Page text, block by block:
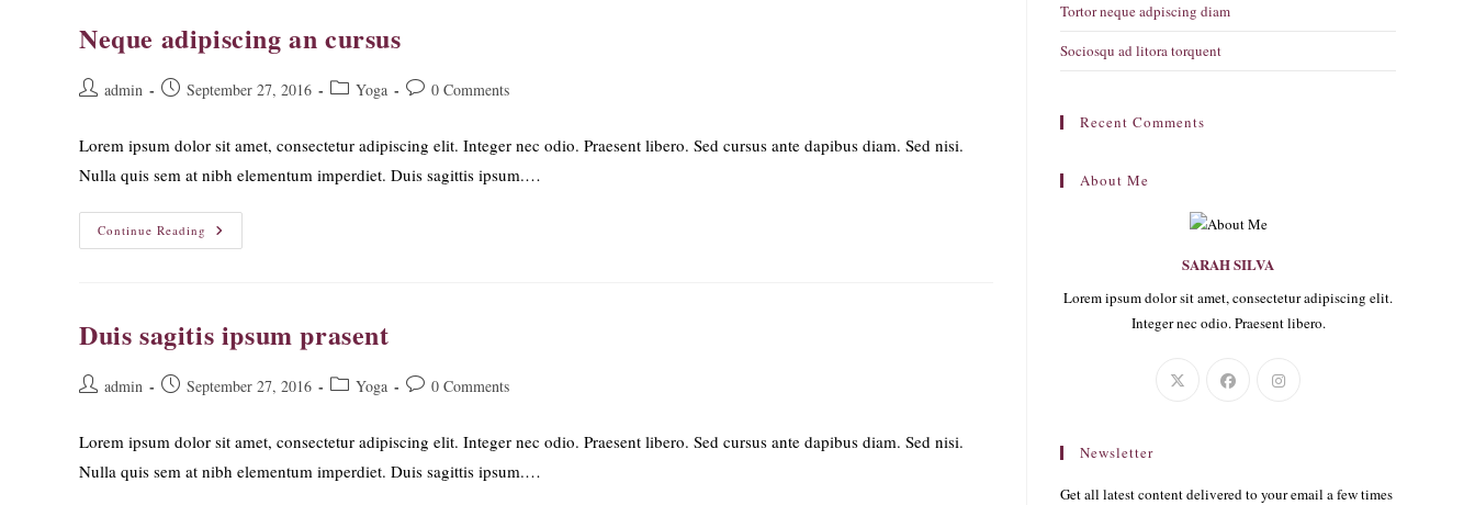
Neque adipiscing an cursus
Post admin
Post September 27, 2016
Post Yoga
Post 0 Comments
Lorem ipsum dolor sit amet, consectetur adipiscing elit. Integer nec odio. Praesent libero. Sed cursus ante dapibus diam. Sed nisi.
Nulla quis sem at nibh elementum imperdiet. Duis sagittis ipsum.…
Continue Reading Neque
Adipiscing
Duis sagitis ipsum prasent
Post admin
Post September 27, 2016
Post Yoga
Post 0 Comments
Lorem ipsum dolor sit amet, consectetur adipiscing elit. Integer nec odio. Praesent libero. Sed cursus ante dapibus diam. Sed nisi.
Nulla quis sem at nibh elementum imperdiet. Duis sagittis ipsum.…
Tortor neque adpiscing diam
Sociosqu ad litora torquent
Recent Comments
About Me
SARAH SILVA
Lorem ipsum dolor sit amet, consectetur adipiscing elit.
Integer nec odio. Praesent libero.
Newsletter
Get all latest content delivered to your email a few times